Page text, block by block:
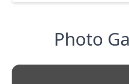
Photo